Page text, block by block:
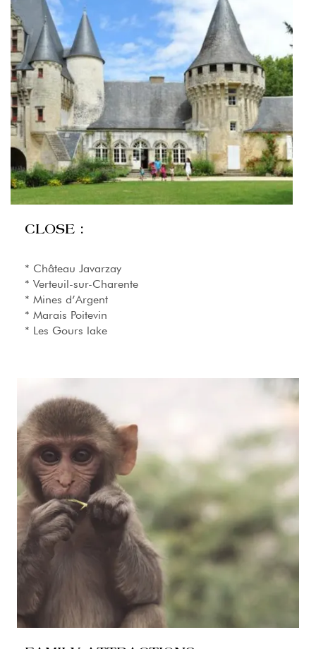
CLOSE :
* Château Javarzay
* Verteuil-sur-Charente
* Mines d’Argent
* Marais Poitevin
* Les Gours lake